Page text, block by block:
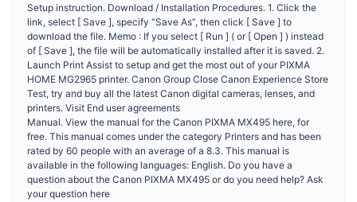
Setup instruction. Download / Installation Procedures. 1. Click the
link, select [ Save ], specify “Save As”, then click [ Save ] to
download the file. Memo : If you select [ Run ] ( or [ Open ] ) instead
of [ Save ], the file will be automatically installed after it is saved. 2.
Launch Print Assist to setup and get the most out of your PIXMA
HOME MG2965 printer. Canon Group Close Canon Experience Store
Test, try and buy all the latest Canon digital cameras, lenses, and
printers. Visit End user agreements
Manual. View the manual for the Canon PIXMA MX495 here, for
free. This manual comes under the category Printers and has been
rated by 60 people with an average of a 8.3. This manual is
available in the following languages: English. Do you have a
question about the Canon PIXMA MX495 or do you need help? Ask
your question here